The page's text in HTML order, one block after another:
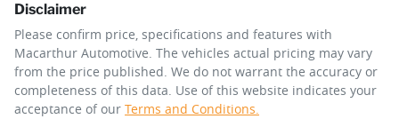
Disclaimer
Please confirm price, specifications and features with
Macarthur Automotive. The vehicles actual pricing may vary
from the price published. We do not warrant the accuracy or
completeness of this data. Use of this website indicates your
acceptance of our Terms and Conditions.